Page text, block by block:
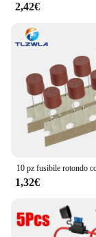
2,42€
1,32€